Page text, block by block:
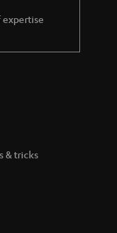
expertise
& tricks